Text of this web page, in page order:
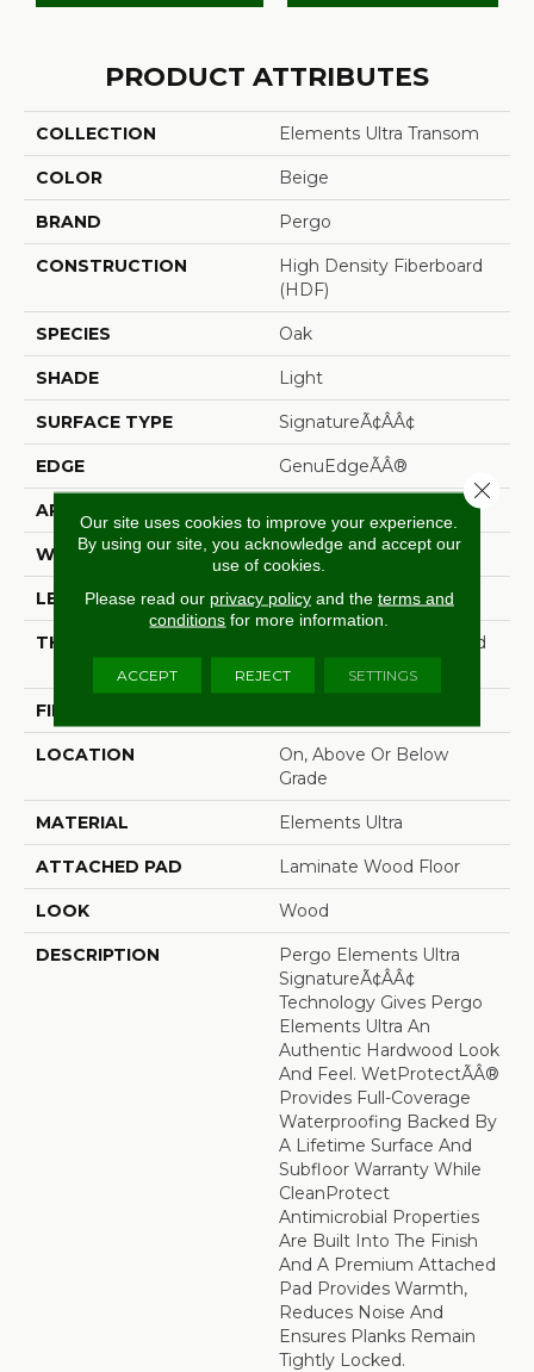
PRODUCT ATTRIBUTES
COLLECTION Elements Ultra Transom
COLOR Beige
BRAND Pergo
CONSTRUCTION
High Density Fiberboard
(HDF)
SPECIES Oak
SHADE Light
SURFACE TYPE SignatureÃ¢âÂ¢
EDGE GenuEdgeÃÂ®
APPLICATION
WIDTH 8.34"
LENGTH 54.34"
THICKNESS
12 Mm + 2 Mm Attached
Pad
FINISH COATING
LOCATION
On, Above Or Below
Grade
MATERIAL Elements Ultra
ATTACHED PAD Laminate Wood Floor
LOOK Wood
DESCRIPTION
Pergo Elements Ultra
SignatureÃ¢âÂ¢
Technology Gives Pergo
Elements Ultra An
Authentic Hardwood Look
And Feel. WetProtectÃÂ®
Provides Full-Coverage
Waterproofing Backed By
A Lifetime Surface And
Subfloor Warranty While
CleanProtect
Antimicrobial Properties
Are Built Into The Finish
And A Premium Attached
Pad Provides Warmth,
Reduces Noise And
Ensures Planks Remain
Tightly Locked.
Our site uses cookies to improve your experience.
By using our site, you acknowledge and accept our
use of cookies.
Please read our privacy policyand the terms and
conditions for more information.
ACCEPT REJECT SETTINGS
Close